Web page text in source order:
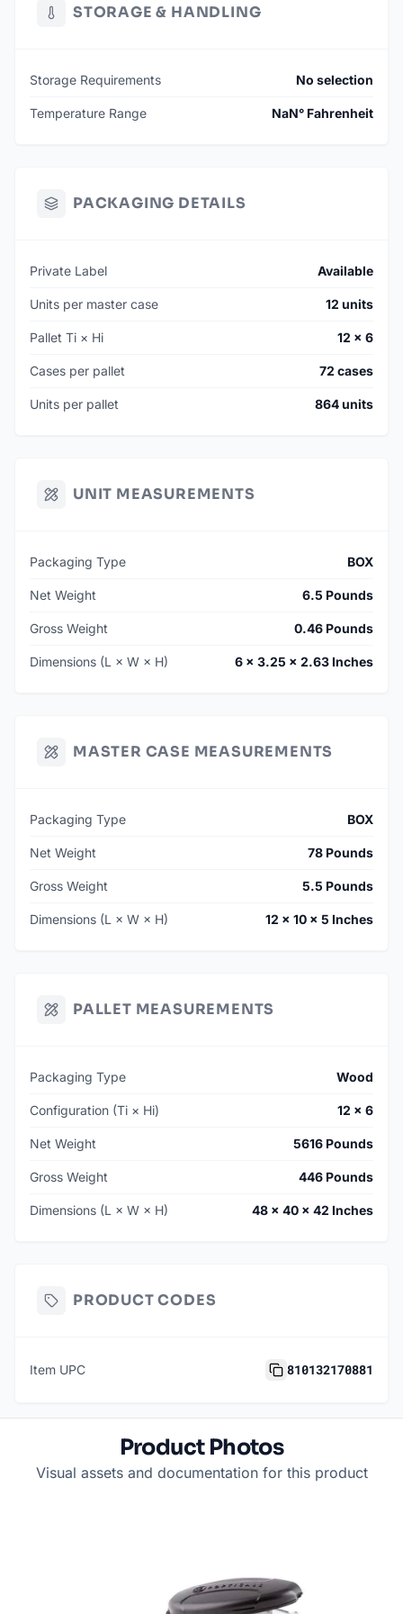
SKU: 010020-XYUN
AVAILABILITY: 240 Units Ready To Ship
STORAGE & HANDLING
Storage Requirements No selection
Temperature Range NaN° Fahrenheit
PACKAGING DETAILS
Private Label Available
Units per master case 12 units
Pallet Ti × Hi 12 × 6
Cases per pallet 72 cases
Units per pallet 864 units
UNIT MEASUREMENTS
Packaging Type BOX
Net Weight 6.5 Pounds
Gross Weight 0.46 Pounds
Dimensions (L × W × H) 6 × 3.25 × 2.63 Inches
MASTER CASE MEASUREMENTS
Packaging Type BOX
Net Weight 78 Pounds
Gross Weight 5.5 Pounds
Dimensions (L × W × H) 12 × 10 × 5 Inches
PALLET MEASUREMENTS
Packaging Type Wood
Configuration (Ti × Hi) 12 × 6
Net Weight 5616 Pounds
Gross Weight 446 Pounds
Dimensions (L × W × H) 48 × 40 × 42 Inches
PRODUCT CODES
Item UPC 810132170881
Product Photos
Visual assets and documentation for this product